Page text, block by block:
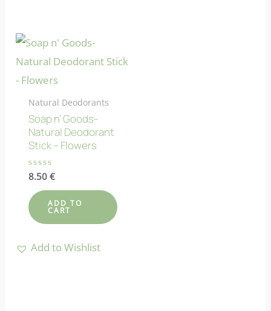
Natural Deodorants
Soap n’ Goods-
Natural Deodorant
Stick – Flowers
Rated
out
of
5
8.50 €
ADD TO
CART
Add to Wishlist